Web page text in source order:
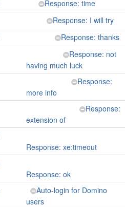
Response: time
Response: I will try
Response: thanks
Response: not
having much luck
Response:
more info
Response:
extension of
Response: xe:timeout
Response: ok
Auto-login for Domino
users